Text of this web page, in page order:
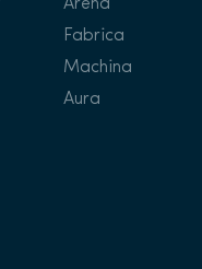
Arena
Fabrica
Machina
Aura